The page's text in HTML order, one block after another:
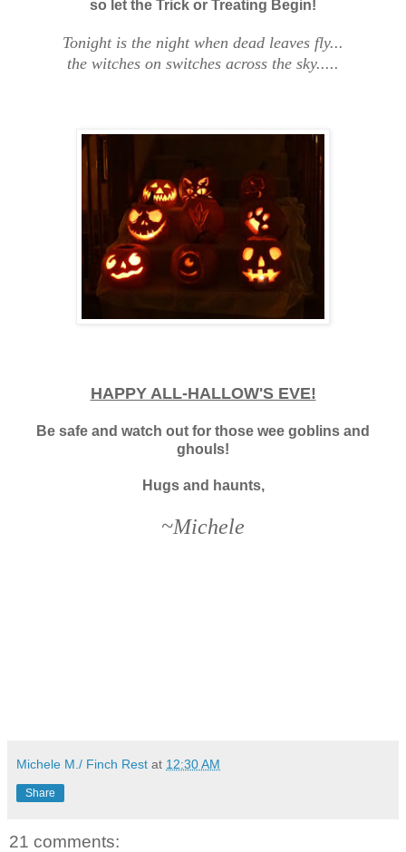
so let the Trick or Treating Begin!
Tonight is the night when dead leaves fly...
the witches on switches across the sky.....
HAPPY ALL-HALLOW'S EVE!
Be safe and watch out for those wee goblins and
ghouls!
Hugs and haunts,
~Michele
Michele M./ Finch Rest at 12:30 AM
Share
21 comments: